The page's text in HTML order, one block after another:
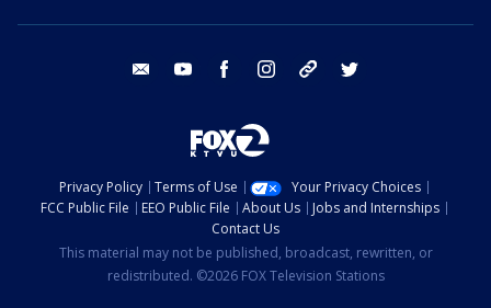
email youtube facebook instagram tik tok
Privacy Policy Terms of Use
Your Privacy Choices
FCC Public File
EEO Public File About Us
Jobs and Internships
Contact Us
This material may not be published, broadcast, rewritten, or
redistributed. ©2026 FOX Television Stations